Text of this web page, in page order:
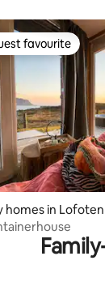
rating, 229
favourite
favourite
homes in Lofoten